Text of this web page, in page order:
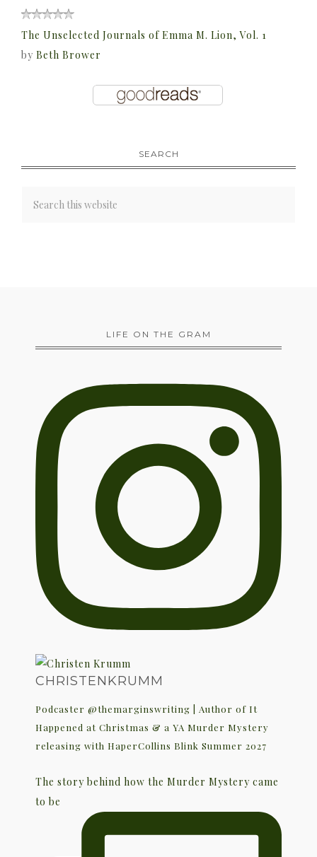
The Unselected Journals of Emma M. Lion, Vol. 1
by Beth Brower
SEARCH
LIFE ON THE GRAM
CHRISTENKRUMM
Podcaster @themarginswriting | Author of It
Happened at Christmas & a YA Murder Mystery
releasing with HaperCollins Blink Summer 2027
The story behind how the Murder Mystery came
to be